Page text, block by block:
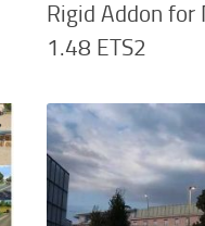
Rigid Addon for
1.48 ETS2